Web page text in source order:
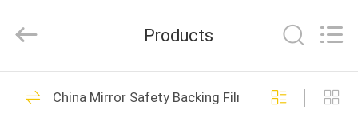
HOME
Rights
by
117
Products
China Mirror Safety Backing Film